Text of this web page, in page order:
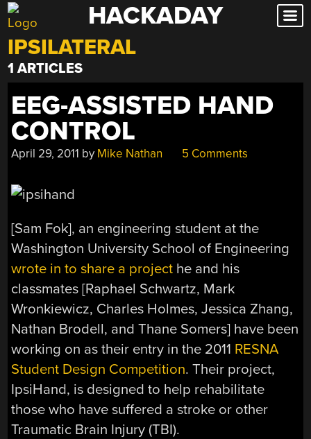
Skip
to
content
HACKADAY
IPSILATERAL
1 ARTICLES
EEG-ASSISTED HAND
CONTROL
April 29, 2011 by Mike Nathan 5 Comments
[Sam Fok], an engineering student at the
Washington University School of Engineering
wrote in to share a project he and his
classmates [Raphael Schwartz, Mark
Wronkiewicz, Charles Holmes, Jessica Zhang,
Nathan Brodell, and Thane Somers] have been
working on as their entry in the 2011 RESNA
Student Design Competition. Their project,
IpsiHand, is designed to help rehabilitate
those who have suffered a stroke or other
Traumatic Brain Injury (TBI).